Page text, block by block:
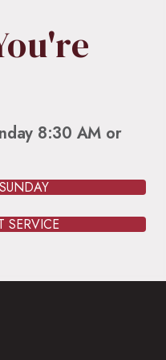
8:30 AM or
SERVICE